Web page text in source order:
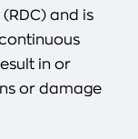
and is
in or
or damage